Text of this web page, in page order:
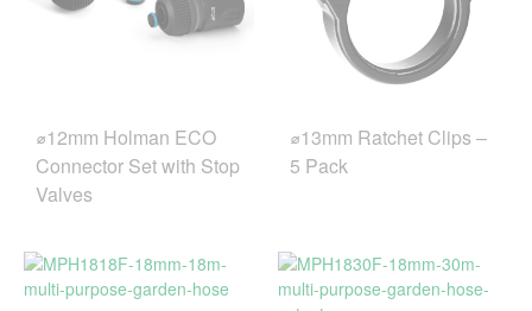
⌀12mm Holman ECO
Connector Set with Stop
Valves
⌀13mm Ratchet Clips –
5 Pack